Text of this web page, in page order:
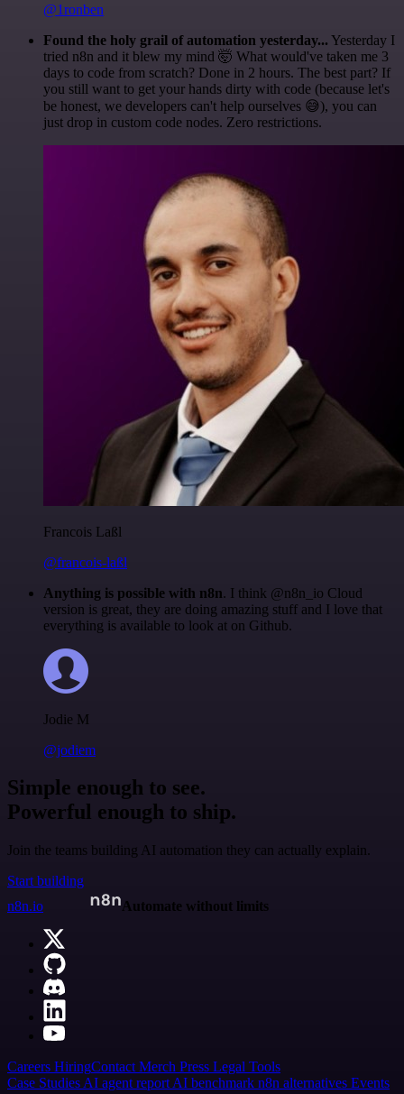
@1ronben
Found the holy grail of automation yesterday... Yesterday I
tried n8n and it blew my mind 🤯 What would've taken me 3
days to code from scratch? Done in 2 hours. The best part? If
you still want to get your hands dirty with code (because let's
be honest, we developers can't help ourselves 😅), you can
just drop in custom code nodes. Zero restrictions.
Francois Laßl
@francois-laßl
Anything is possible with n8n. I think @n8n_io Cloud
version is great, they are doing amazing stuff and I love that
everything is available to look at on Github.
Jodie M
@jodiem
Simple enough to see.
Powerful enough to ship.
Join the teams building AI automation they can actually explain.
Start building
n8n.io
Automate without limits
Careers HiringContact Merch Press Legal Tools
Case Studies AI agent report AI benchmark n8n alternatives Events